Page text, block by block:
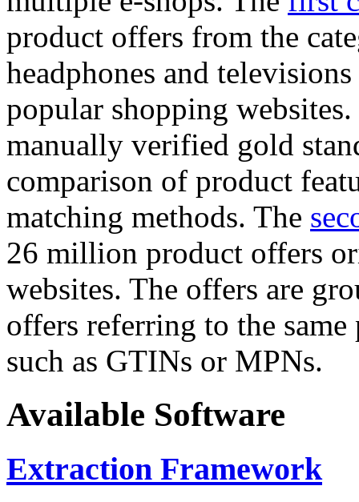
product offers from the
headphones and
popular shopping
manually verified gold
comparison of product
matching methods. The
26 million product offers
websites. The offers are
offers referring to the
such as GTINs or MPNs.
Available Software
Extraction Framework